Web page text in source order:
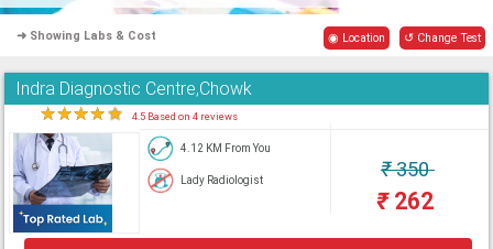
➜ Showing Labs & Cost ◉ Location ↺ Change Test
Indra Diagnostic Centre,Chowk
★★★★★ 4.5 Based on 4 reviews
4.12 KM From You
Lady Radiologist ₹350
₹262